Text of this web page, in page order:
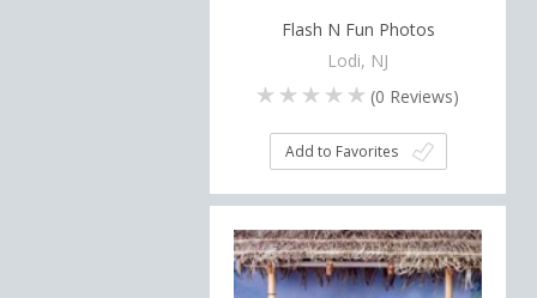
Flash N Fun Photos
Lodi, NJ
(0 Reviews)
Add to Favorites